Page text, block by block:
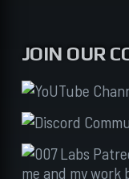
JOIN OUR